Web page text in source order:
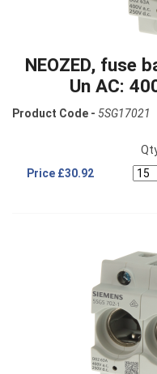
NEOZED, fuse
Un AC:
Product Code - 5SG17021
Price £30.92